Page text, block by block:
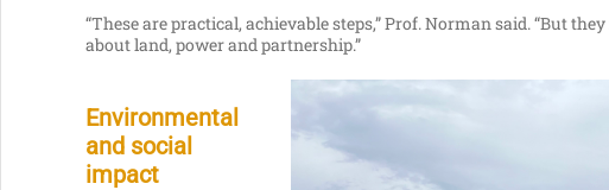
“These are practical, achievable steps,” Prof. Norman said. “But
about land, power and partnership.”
Environmental
and social
impact